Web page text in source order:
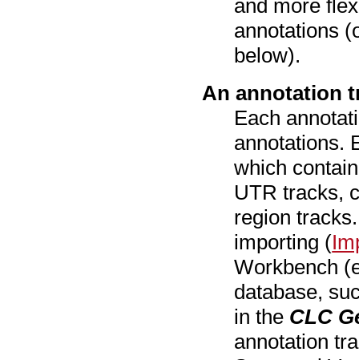
and more
annotations
below).
An annotation
Each
annotations.
which
UTR tracks,
region
importing (
Workbench
database,
in the CLC
annotation